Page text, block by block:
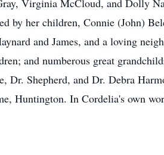
Virginia McCloud, and Dolly
by her children, Connie (John)
and James, and a loving
and numberous great
Dr. Shepherd, and Dr. Debra
Huntington. In Cordelia's own